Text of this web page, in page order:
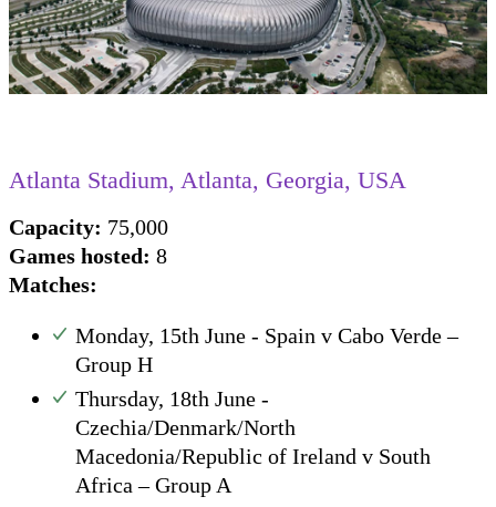
Atlanta Stadium , Atlanta, Georgia, USA
Capacity: 75,000
Games hosted: 8
Matches:
Monday, 15th June - Spain v Cabo Verde –
Group H
Thursday, 18th June -
Czechia/Denmark/North
Macedonia/Republic of Ireland v South
Africa – Group A